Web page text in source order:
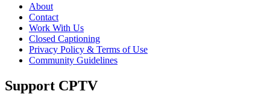
About
Contact
Work With Us
Closed Captioning
Privacy Policy & Terms of Use
Community Guidelines
Support CPTV